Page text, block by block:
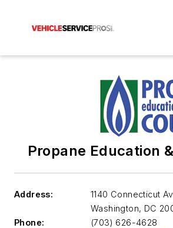
Propane Education
Address:
1140 Connecticut
Washington, DC
Phone:
(703) 626-4628